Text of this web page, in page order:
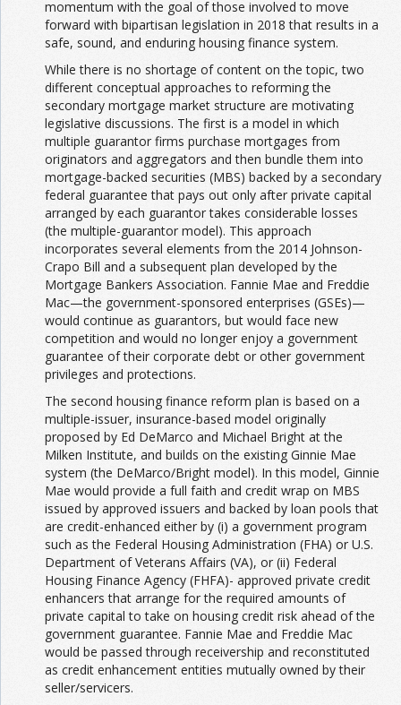
momentum with the goal of those involved to move
forward with bipartisan legislation in 2018 that results in a
safe, sound, and enduring housing finance system.
While there is no shortage of content on the topic, two
different conceptual approaches to reforming the
secondary mortgage market structure are motivating
legislative discussions. The first is a model in which
multiple guarantor firms purchase mortgages from
originators and aggregators and then bundle them into
mortgage-backed securities (MBS) backed by a secondary
federal guarantee that pays out only after private capital
arranged by each guarantor takes considerable losses
(the multiple-guarantor model). This approach
incorporates several elements from the 2014 Johnson-
Crapo Bill and a subsequent plan developed by the
Mortgage Bankers Association. Fannie Mae and Freddie
Mac—the government-sponsored enterprises (GSEs)—
would continue as guarantors, but would face new
competition and would no longer enjoy a government
guarantee of their corporate debt or other government
privileges and protections.
The second housing finance reform plan is based on a
multiple-issuer, insurance-based model originally
proposed by Ed DeMarco and Michael Bright at the
Milken Institute, and builds on the existing Ginnie Mae
system (the DeMarco/Bright model). In this model, Ginnie
Mae would provide a full faith and credit wrap on MBS
issued by approved issuers and backed by loan pools that
are credit-enhanced either by (i) a government program
such as the Federal Housing Administration (FHA) or U.S.
Department of Veterans Affairs (VA), or (ii) Federal
Housing Finance Agency (FHFA)- approved private credit
enhancers that arrange for the required amounts of
private capital to take on housing credit risk ahead of the
government guarantee. Fannie Mae and Freddie Mac
would be passed through receivership and reconstituted
as credit enhancement entities mutually owned by their
seller/servicers.